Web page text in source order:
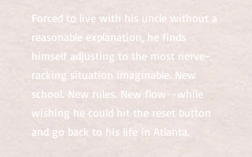
Forced to live with his uncle without a
reasonable explanation, he finds
himself adjusting to the most nerve-
racking situation imaginable. New
school. New rules. New flow--while
wishing he could hit the reset button
and go back to his life in Atlanta.